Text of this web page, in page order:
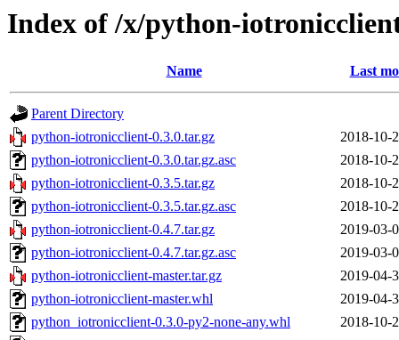
Index of /x/python-
Name Last
Parent Directory
python-iotronicclient-0.3.0.tar.gz
2018-10-
python-iotronicclient-0.3.0.tar.gz.asc
2018-10-
python-iotronicclient-0.3.5.tar.gz
2018-10-
python-iotronicclient-0.3.5.tar.gz.asc
2018-10-
python-iotronicclient-0.4.7.tar.gz
2019-03-
python-iotronicclient-0.4.7.tar.gz.asc
2019-03-
python-iotronicclient-master.tar.gz
2019-04-
python-iotronicclient-master.whl
2019-04-
python_iotronicclient-0.3.0-py2-none-any.whl
2018-10-